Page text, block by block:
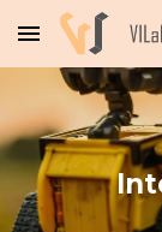
Skip to main